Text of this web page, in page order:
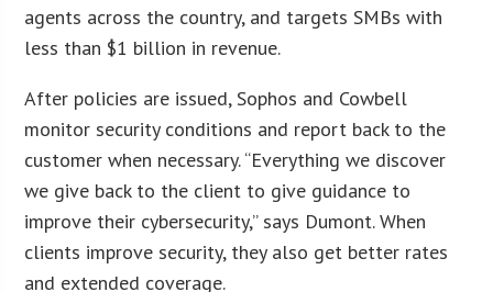
agents across the country, and targets SMBs with
less than $1 billion in revenue.
After policies are issued, Sophos and Cowbell
monitor security conditions and report back to the
customer when necessary. “Everything we discover
we give back to the client to give guidance to
improve their cybersecurity,” says Dumont. When
clients improve security, they also get better rates
and extended coverage.